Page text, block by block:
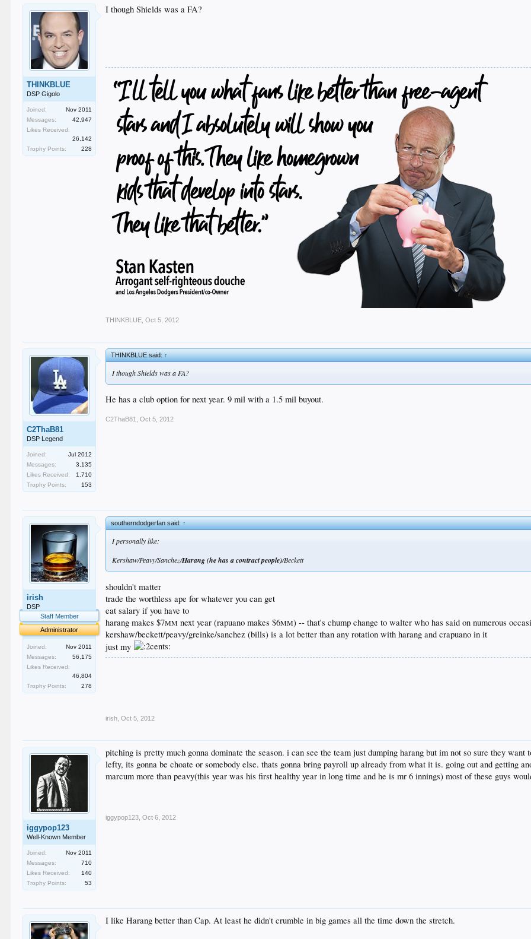
THINKBLUE
DSP Gigolo
Joined:
Nov 2011
Messages:
42,947
Likes Received:
26,142
Trophy Points:
228
I though Shields was a FA?
THINKBLUE Oct 5, 2012
C2ThaB81
DSP Legend
Joined:
Jul 2012
Messages:
3,135
Likes Received:
1,710
Trophy Points:
153
THINKBLUE said:↑
I though Shields was a FA?
He has a club option for next year. 9 mil with a 1.5 mil buyout.
C2ThaB81 Oct 5, 2012
irish
DSP
Staff Member
Administrator
Joined:
Nov 2011
Messages:
56,175
Likes Received:
46,804
Trophy Points:
278
southerndodgerfan said:↑
I personally like:
Kershaw/Peavy/Sanchez/Harang (he has a contract people)/Beckett
shouldn't matter
trade the worthless ape for whatever you can get
eat salary if you have to
harang makes $7MM next year (rapuano makes $6MM) -- that's chump change to walter who has said on numerous
kershaw/beckett/peavy/greinke/sanchez (bills) is a lot better than any rotation with harang and crapuano in it
just my
irish Oct 5, 2012
iggypop123
Well-Known Member
Joined:
Nov 2011
Messages:
710
Likes Received:
140
Trophy Points:
53
pitching is pretty much gonna dominate the season. i can see the team just dumping harang but im not so sure they
lefty, its gonna be choate or somebody else. thats gonna bring payroll up already from what it is. going out and getting
marcum more than peavy(this year was his first healthy year in long time and he is mr 6 innings) most of these guys
iggypop123 Oct 6, 2012
I like Harang better than Cap. At least he didn't crumble in big games all the time down the stretch.